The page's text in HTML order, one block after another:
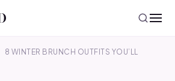
8 WINTER BRUNCH OUTFITS YOU’LL